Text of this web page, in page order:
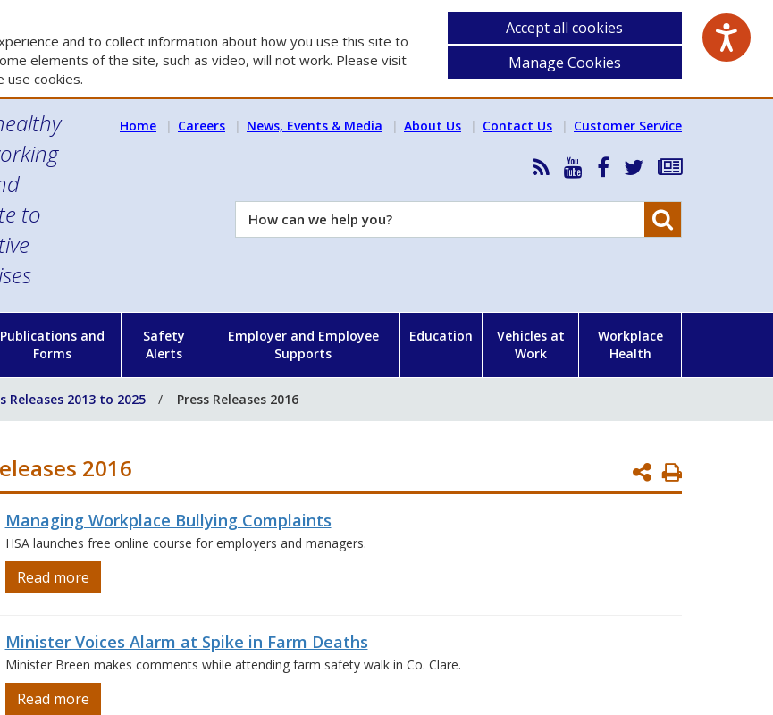
and to collect information about how you use this site to
elements of the site, such as video, will not work. Please visit
use cookies.
Accept all cookies
Manage Cookies
to
Home Careers News, Events & Media About Us Contact Us Customer Service
RSS
News
Feed
HSA
YouTube
HSA
Facebook
Follow
on
Subscribe
our
How
can
Publications and
Forms
Safety
Alerts
Employer and Employee
Supports
Education
Vehicles at
Work
Workplace
Health
Releases 2013 to 2025 Press Releases 2016
Print
Page
2016
Managing Workplace Bullying Complaints
HSA launches free online course for employers and managers.
Read more
Minister Voices Alarm at Spike in Farm Deaths
Minister Breen makes comments while attending farm safety walk in Co. Clare.
Read more